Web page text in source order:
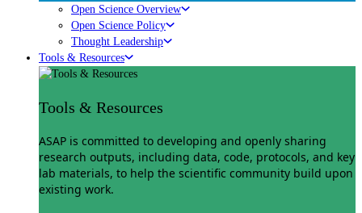
Open Science Overview
Open Science Policy
Thought Leadership
Tools & Resources
Tools & Resources
ASAP is committed to developing and openly sharing
research outputs, including data, code, protocols, and key
lab materials, to help the scientific community build upon
existing work.